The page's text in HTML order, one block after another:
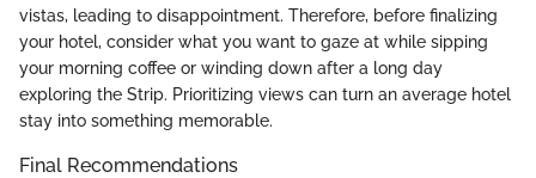
vistas, leading to disappointment. Therefore, before finalizing
your hotel, consider what you want to gaze at while sipping
your morning coffee or winding down after a long day
exploring the Strip. Prioritizing views can turn an average hotel
stay into something memorable.
Final Recommendations